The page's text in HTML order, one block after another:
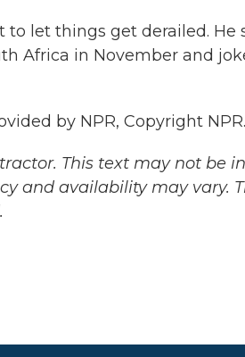
to let things get derailed. He
Africa in November and
by NPR, Copyright NPR.
This text may not be
and availability may vary.